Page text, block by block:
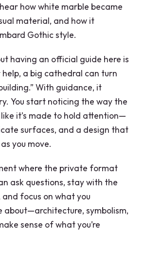
hear how white marble became
material, and how it
Gothic style.
having an official guide here is
help, a big cathedral can turn
With guidance, it
You start noticing the way the
it’s made to hold attention—
surfaces, and a design that
you move.
where the private format
ask questions, stay with the
and focus on what you
about—architecture, symbolism,
sense of what you’re